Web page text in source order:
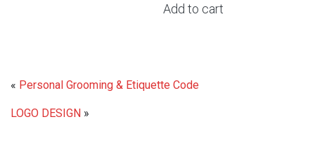
was:
Add to cart
« Personal Grooming & Etiquette Code
LOGO DESIGN »